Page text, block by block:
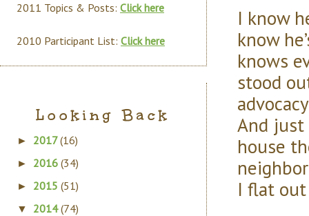
I know
know
knows
stood
And
house
I flat out
2011 Topics & Posts: Click here
2010 Participant List: Click here
Looking Back
► 2017(16)
► 2016 (34)
► 2015 (51)
▼ 2014(74)